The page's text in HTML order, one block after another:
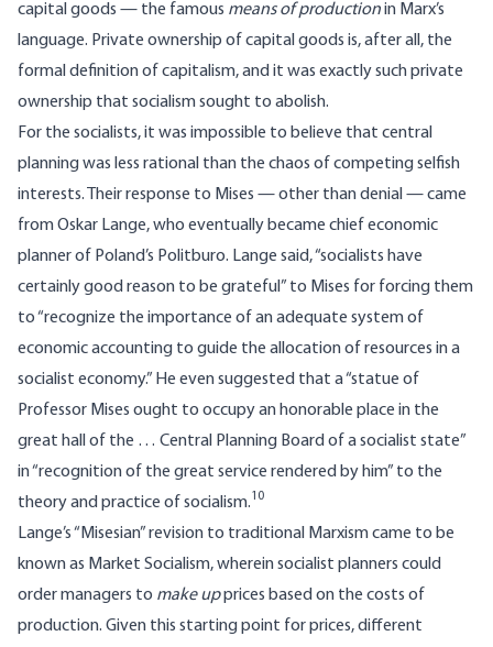
capital goods — the famous means of productionin Marx’s
language. Private ownership of capital goods is, after all, the
formal definition of capitalism, and it was exactly such private
ownership that socialism sought to abolish.
For the socialists, it was impossible to believe that central
planning was less rational than the chaos of competing selfish
interests. Their response to Mises — other than denial — came
from Oskar Lange, who eventually became chief economic
planner of Poland’s Politburo. Lange said, “socialists have
certainly good reason to be grateful” to Mises for forcing them
to “recognize the importance of an adequate system of
economic accounting to guide the allocation of resources in a
socialist economy.” He even suggested that a “statue of
Professor Mises ought to occupy an honorable place in the
great hall of the … Central Planning Board of a socialist state”
in “recognition of the great service rendered by him” to the
theory and practice of socialism.10
Lange’s “Misesian” revision to traditional Marxism came to be
known as Market Socialism, wherein socialist planners could
order managers to make upprices based on the costs of
production. Given this starting point for prices, different